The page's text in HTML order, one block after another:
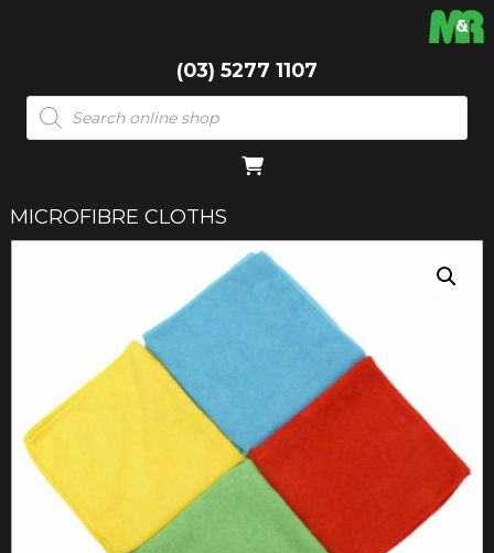
(03) 5277 1107
Products
search
MICROFIBRE CLOTHS